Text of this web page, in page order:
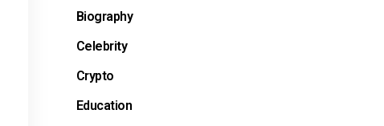
Biography
Celebrity
Crypto
Education